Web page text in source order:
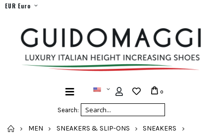
EUR Euro
Search:
0
HOME
MEN SNEAKERS & SLIP-ONS
SNEAKERS